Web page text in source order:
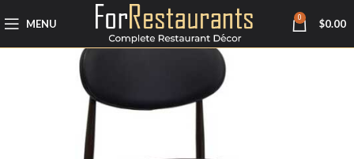
MENU 0 $0.00